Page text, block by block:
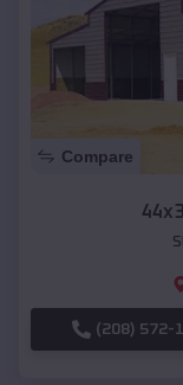
Compare
(208) 572-